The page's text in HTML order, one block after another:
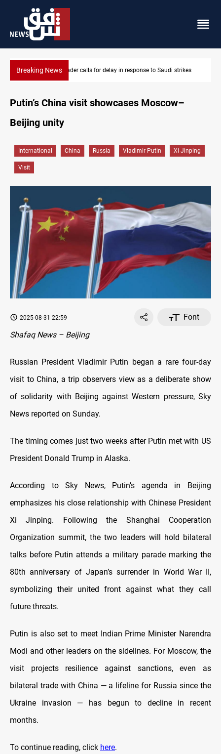
Breaking NewsKRI President commemorates 93rd Simele Massacre
Putin’s China visit showcases Moscow–
Beijing unity
International China Russia Vladimir Putin Xi Jinping
Visit
2025-08-31 22:59
Font
Shafaq News – Beijing
Russian President Vladimir Putin began a rare four-day
visit to China, a trip observers view as a deliberate show
of solidarity with Beijing against Western pressure, Sky
News reported on Sunday.
The timing comes just two weeks after Putin met with US
President Donald Trump in Alaska.
According to Sky News, Putin’s agenda in Beijing
emphasizes his close relationship with Chinese President
Xi Jinping. Following the Shanghai Cooperation
Organization summit, the two leaders will hold bilateral
talks before Putin attends a military parade marking the
80th anniversary of Japan’s surrender in World War II,
symbolizing their united front against what they call
future threats.
Putin is also set to meet Indian Prime Minister Narendra
Modi and other leaders on the sidelines. For Moscow, the
visit projects resilience against sanctions, even as
bilateral trade with China — a lifeline for Russia since the
Ukraine invasion — has begun to decline in recent
months.
To continue reading, click here.